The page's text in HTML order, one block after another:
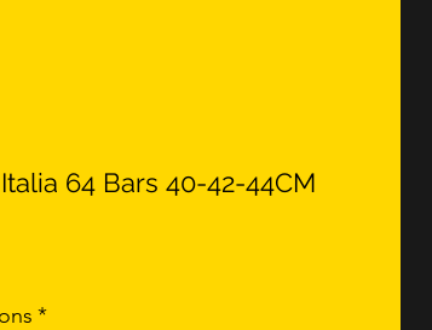
64 Bars 40-42-44CM
*